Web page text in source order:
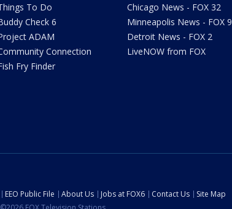
To Do
Check 6
ADAM
Connection
Fry Finder
Chicago News - FOX 32
Minneapolis News - FOX 9
Detroit News - FOX 2
LiveNOW from FOX
EEO Public File About Us Jobs at FOX6 Contact Us
Site Map